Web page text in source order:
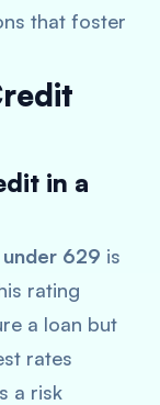
that foster
in a
629 is
rating
a loan but
rates
a risk